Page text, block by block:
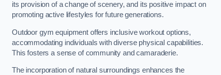
its provision of a change of scenery, and its positive impact on
promoting active lifestyles for future generations.
Outdoor gym equipment offers inclusive workout options,
accommodating individuals with diverse physical capabilities.
This fosters a sense of community and camaraderie.
The incorporation of natural surroundings enhances the